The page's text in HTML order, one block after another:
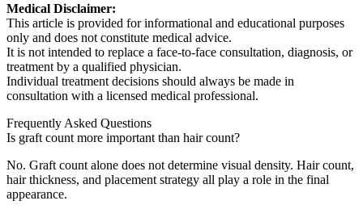
Medical Disclaimer:
This article is provided for informational and educational purposes
only and does not constitute medical advice.
It is not intended to replace a face-to-face consultation, diagnosis, or
treatment by a qualified physician.
Individual treatment decisions should always be made in
consultation with a licensed medical professional.
Frequently Asked Questions
Is graft count more important than hair count?
No. Graft count alone does not determine visual density. Hair count,
hair thickness, and placement strategy all play a role in the final
appearance.